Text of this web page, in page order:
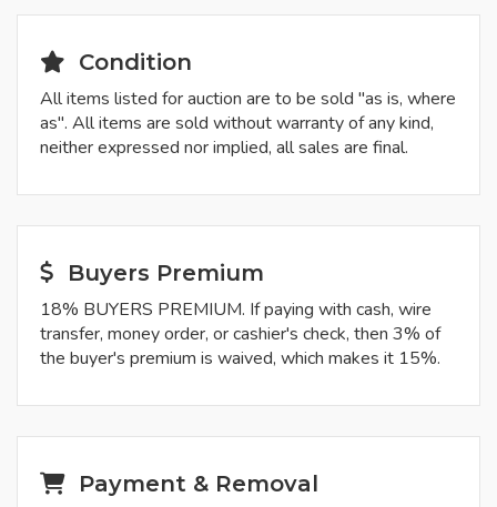
Condition
All items listed for auction are to be sold "as is, where
as". All items are sold without warranty of any kind,
neither expressed nor implied, all sales are final.
Buyers Premium
18% BUYERS PREMIUM. If paying with cash, wire
transfer, money order, or cashier's check, then 3% of
the buyer's premium is waived, which makes it 15%.
Payment & Removal